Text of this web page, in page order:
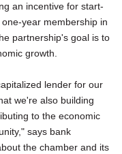
an incentive for start-
year membership in
partnership's goal is to
growth.
lender for our
we're also building
to the economic
says bank
the chamber and its